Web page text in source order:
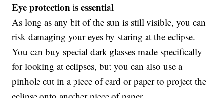
Eye protection is essential
As long as any bit of the sun is still visible, you can
risk damaging your eyes by staring at the eclipse.
You can buy special dark glasses made specifically
for looking at eclipses, but you can also use a
pinhole cut in a piece of card or paper to project the